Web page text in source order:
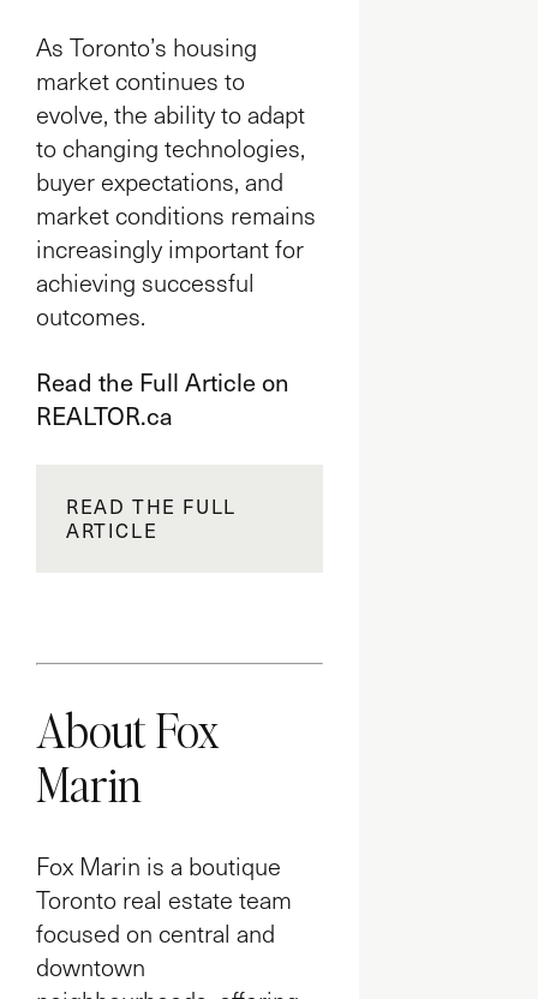
As Toronto’s housing
market continues to
evolve, the ability to adapt
to changing technologies,
buyer expectations, and
market conditions remains
increasingly important for
achieving successful
outcomes.
Read the Full Article on
REALTOR.ca
READ THE FULL
ARTICLE
About Fox
Marin
Fox Marin is a boutique
Toronto real estate team
focused on central and
downtown